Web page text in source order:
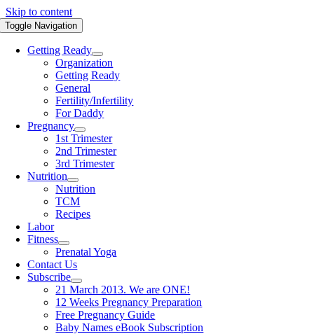
Skip to content
Toggle Navigation
Getting Ready
Organization
Getting Ready
General
Fertility/Infertility
For Daddy
Pregnancy
1st Trimester
2nd Trimester
3rd Trimester
Nutrition
Nutrition
TCM
Recipes
Labor
Fitness
Prenatal Yoga
Contact Us
Subscribe
21 March 2013. We are ONE!
12 Weeks Pregnancy Preparation
Free Pregnancy Guide
Baby Names eBook Subscription